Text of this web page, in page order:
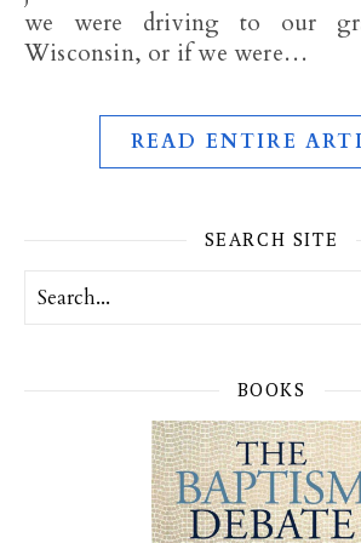
we were driving to our
Wisconsin, or if we were…
READ ENTIRE
SEARCH SITE
BOOKS